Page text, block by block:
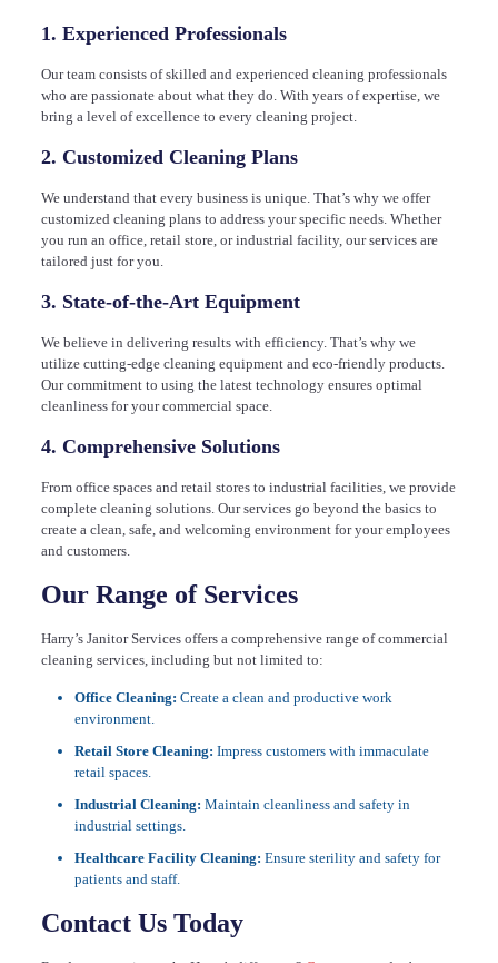
1. Experienced Professionals
Our team consists of skilled and experienced cleaning professionals
who are passionate about what they do. With years of expertise, we
bring a level of excellence to every cleaning project.
2. Customized Cleaning Plans
We understand that every business is unique. That’s why we offer
customized cleaning plans to address your specific needs. Whether
you run an office, retail store, or industrial facility, our services are
tailored just for you.
3. State-of-the-Art Equipment
We believe in delivering results with efficiency. That’s why we
utilize cutting-edge cleaning equipment and eco-friendly products.
Our commitment to using the latest technology ensures optimal
cleanliness for your commercial space.
4. Comprehensive Solutions
From office spaces and retail stores to industrial facilities, we provide
complete cleaning solutions. Our services go beyond the basics to
create a clean, safe, and welcoming environment for your employees
and customers.
Our Range of Services
Harry’s Janitor Services offers a comprehensive range of commercial
cleaning services, including but not limited to:
Office Cleaning: Create a clean and productive work
environment.
Retail Store Cleaning: Impress customers with immaculate
retail spaces.
Industrial Cleaning: Maintain cleanliness and safety in
industrial settings.
Healthcare Facility Cleaning: Ensure sterility and safety for
patients and staff.
Contact Us Today